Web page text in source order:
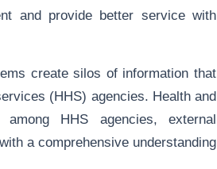
and provide better service with
create silos of information that
(HHS) agencies. Health and
HHS agencies, external
a comprehensive understanding